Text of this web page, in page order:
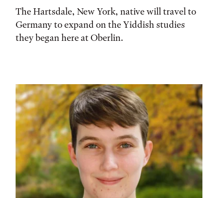
The Hartsdale, New York, native will travel to
Germany to expand on the Yiddish studies
they began here at Oberlin.